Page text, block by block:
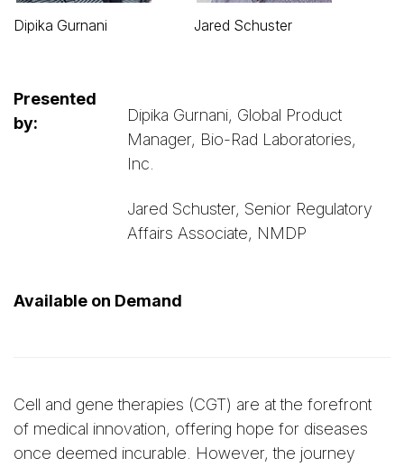
Dipika Gurnani Jared Schuster
Presented
by:
Dipika Gurnani, Global Product
Manager, Bio-Rad Laboratories,
Inc.
Jared Schuster, Senior Regulatory
Affairs Associate, NMDP
Available on Demand
Cell and gene therapies (CGT) are at the forefront
of medical innovation, offering hope for diseases
once deemed incurable. However, the journey